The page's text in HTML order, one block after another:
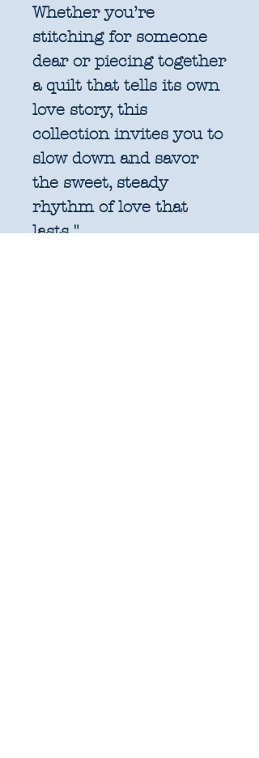
Whether you’re
stitching for someone
dear or piecing together
a quilt that tells its own
love story, this
collection invites you to
slow down and savor
the sweet, steady
rhythm of love that
lasts."